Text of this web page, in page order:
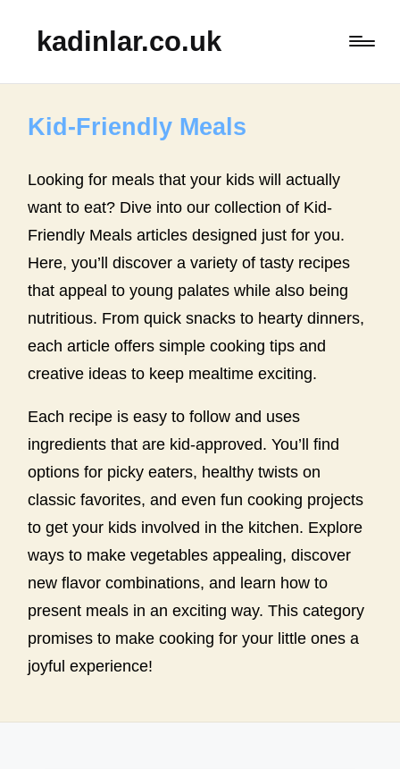
kadinlar.co.uk
Kid-Friendly Meals
Looking for meals that your kids will actually
want to eat? Dive into our collection of Kid-
Friendly Meals articles designed just for you.
Here, you’ll discover a variety of tasty recipes
that appeal to young palates while also being
nutritious. From quick snacks to hearty dinners,
each article offers simple cooking tips and
creative ideas to keep mealtime exciting.
Each recipe is easy to follow and uses
ingredients that are kid-approved. You’ll find
options for picky eaters, healthy twists on
classic favorites, and even fun cooking projects
to get your kids involved in the kitchen. Explore
ways to make vegetables appealing, discover
new flavor combinations, and learn how to
present meals in an exciting way. This category
promises to make cooking for your little ones a
joyful experience!